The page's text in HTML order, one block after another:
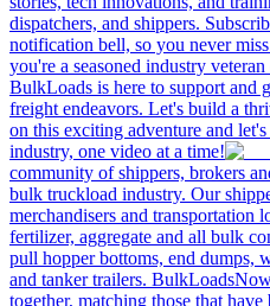
dispatchers, and shippers.
notification bell, so you never
you're a seasoned industry
BulkLoads is here to support and
freight endeavors. Let's build a
on this exciting adventure and
industry, one video at a time!
community of shippers, brokers
bulk truckload industry. Our
merchandisers and transportation
fertilizer, aggregate and all bulk
pull hopper bottoms, end dumps,
and tanker trailers.
together, matching those that